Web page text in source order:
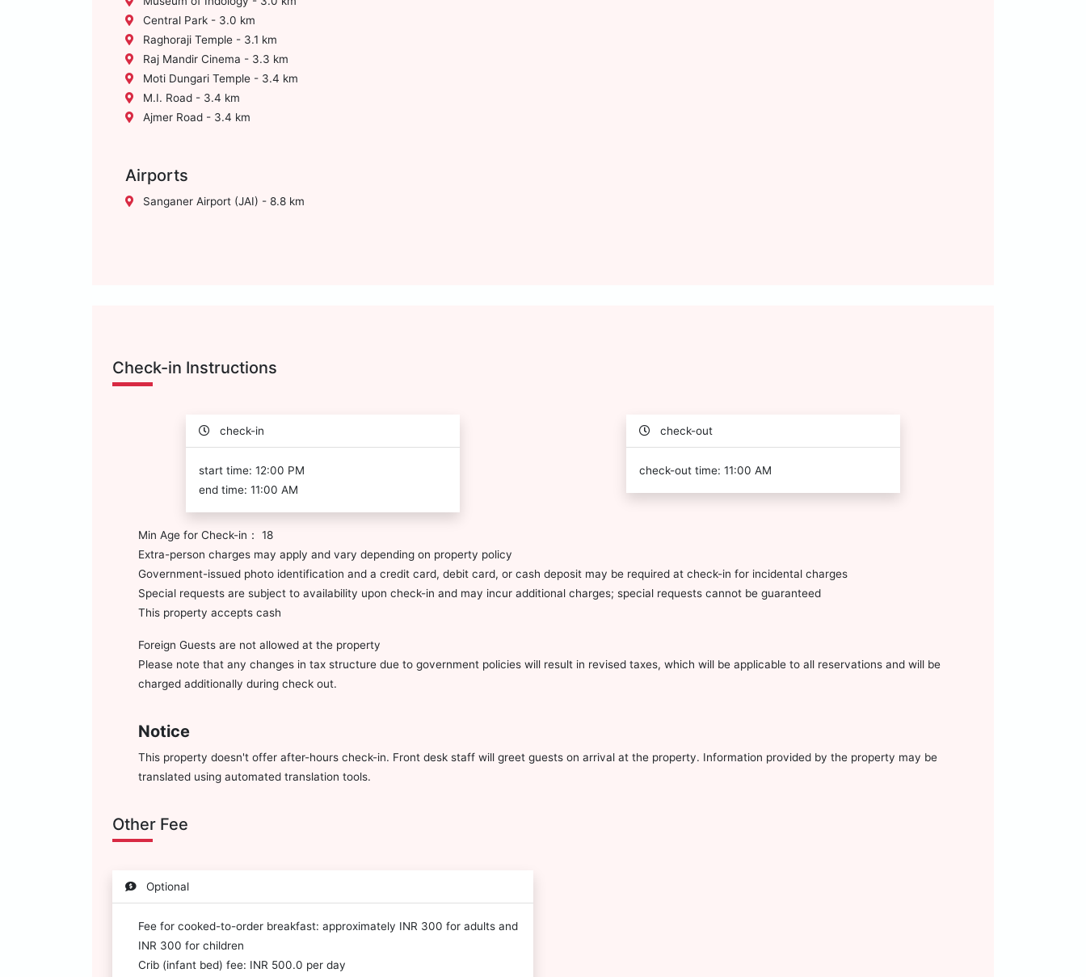
Central Park - 3.0 km
Raghoraji Temple - 3.1 km
Raj Mandir Cinema - 3.3 km
Moti Dungari Temple - 3.4 km
M.I. Road - 3.4 km
Ajmer Road - 3.4 km
Airports
Sanganer Airport (JAI) - 8.8 km
Check-in Instructions
check-in
start time: 12:00 PM
end time: 11:00 AM
check-out
check-out time: 11:00 AM
Min Age for Check-in： 18
Extra-person charges may apply and vary depending on property policy
Government-issued photo identification and a credit card, debit card, or cash deposit may be required at check-in for incidental charges
Special requests are subject to availability upon check-in and may incur additional charges; special requests cannot be guaranteed
This property accepts cash
Foreign Guests are not allowed at the property
Please note that any changes in tax structure due to government policies will result in revised taxes, which will be applicable to all reservations and will be
charged additionally during check out.
Notice
This property doesn't offer after-hours check-in. Front desk staff will greet guests on arrival at the property. Information provided by the property may be
translated using automated translation tools.
Other Fee
Optional
Fee for cooked-to-order breakfast: approximately INR 300 for adults and
INR 300 for children
Crib (infant bed) fee: INR 500.0 per day